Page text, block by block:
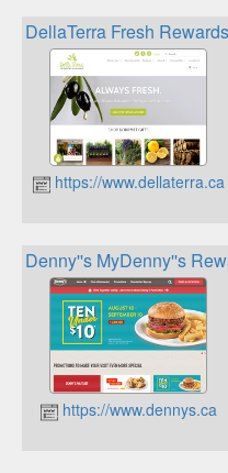
DellaTerra Fresh
https://www.dellaterra.ca
Denny''s MyDenny''s
https://www.dennys.ca